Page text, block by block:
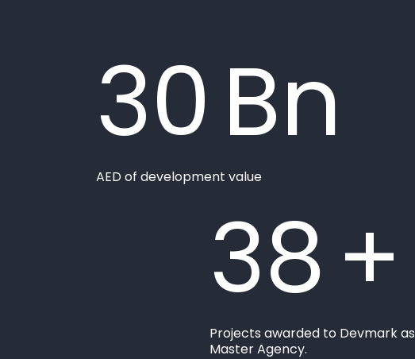
30Bn
AED of development value
38+
Projects awarded to Devmark as
Master Agency.